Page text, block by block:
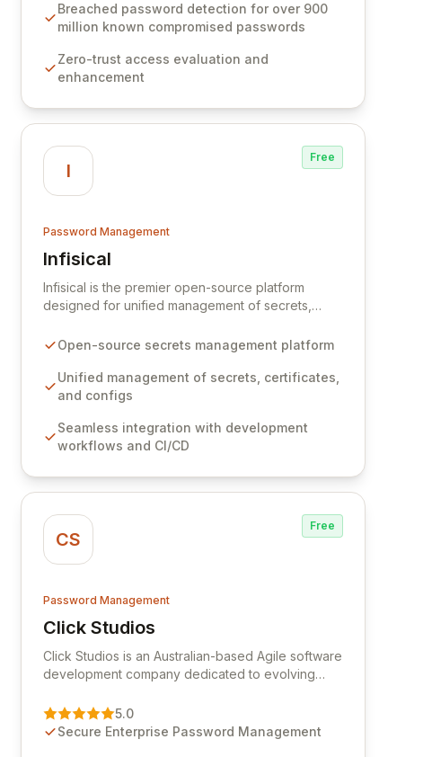
compliance with stringent industry standards like
CJIS and HITRUST. With deep native integration
storage, Specops Software offers unparalleled
security and control for sensitive business data.
Breached password detection for over 900
million known compromised passwords
Zero-trust access evaluation and
enhancement
I
Free
Password Management
Infisical
View Infisical
Infisical is the premier open-source platform
designed for unified management of secrets,
organization. It seamlessly integrates into your
cloud infrastructure, ensuring secure storage and
automated injection of sensitive information.
versioning, point-in-time recovery,
comprehensive audit logging, and automated
Open-source secrets management platform
Unified management of secrets, certificates,
and configs
Seamless integration with development
workflows and CI/CD
CS
Free
Password Management
Click Studios
View Click Studios
Click Studios is an Australian-based Agile software
development company dedicated to evolving
Management solution. Continuously refined
through customer insights and cybersecurity
5.0
Secure Enterprise Password Management